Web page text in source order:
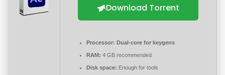
Download Torrent
Processor: Dual-core for keygens
RAM: 4 GB recommended
Disk space: Enough for tools